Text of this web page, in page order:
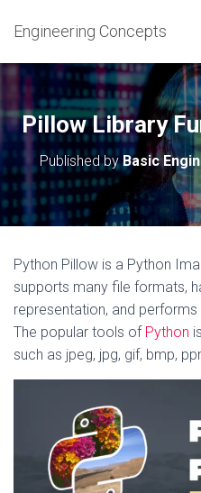
Engineering Concepts
Pillow Library
Published byBasic
Python Pillow is a Python
supports many file formats,
representation, and
The popular tools of Python
such as jpeg, jpg, gif, bmp,